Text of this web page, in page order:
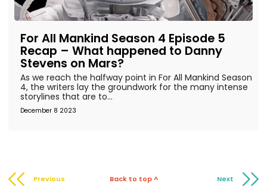
For All Mankind Season 4 Episode 5
Recap – What happened to Danny
Stevens on Mars?
December 8 2023
As we reach the halfway point in For All Mankind Season
4, the writers lay the groundwork for the many intense
storylines that are to...
Previous Back to top ^ Next